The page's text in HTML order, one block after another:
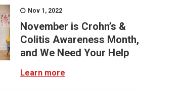
Nov 1, 2022
November is Crohn’s &
Colitis Awareness Month,
and We Need Your Help
Learn more